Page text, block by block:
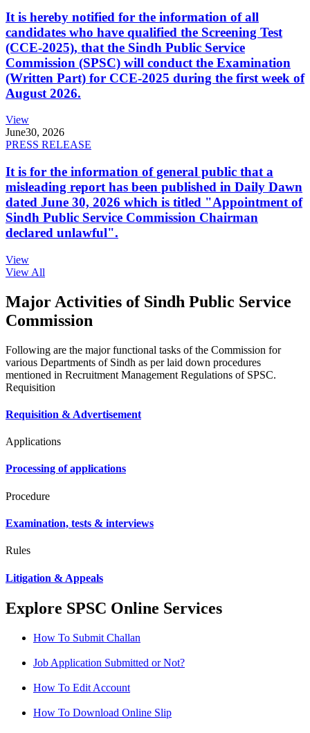
It is hereby notified for the information of all
candidates who have qualified the Screening Test
(CCE-2025), that the Sindh Public Service
Commission (SPSC) will conduct the Examination
(Written Part) for CCE-2025 during the first week of
August 2026.
View
June30, 2026
PRESS RELEASE
It is for the information of general public that a
misleading report has been published in Daily Dawn
dated June 30, 2026 which is titled "Appointment of
Sindh Public Service Commission Chairman
declared unlawful".
View
View All
Major Activities of Sindh Public Service
Commission
Following are the major functional tasks of the Commission for
various Departments of Sindh as per laid down procedures
mentioned in Recruitment Management Regulations of SPSC.
Requisition
Requisition & Advertisement
Applications
Processing of applications
Procedure
Examination, tests & interviews
Rules
Litigation & Appeals
Explore SPSC Online Services
How To Submit Challan
Job Application Submitted or Not?
How To Edit Account
How To Download Online Slip